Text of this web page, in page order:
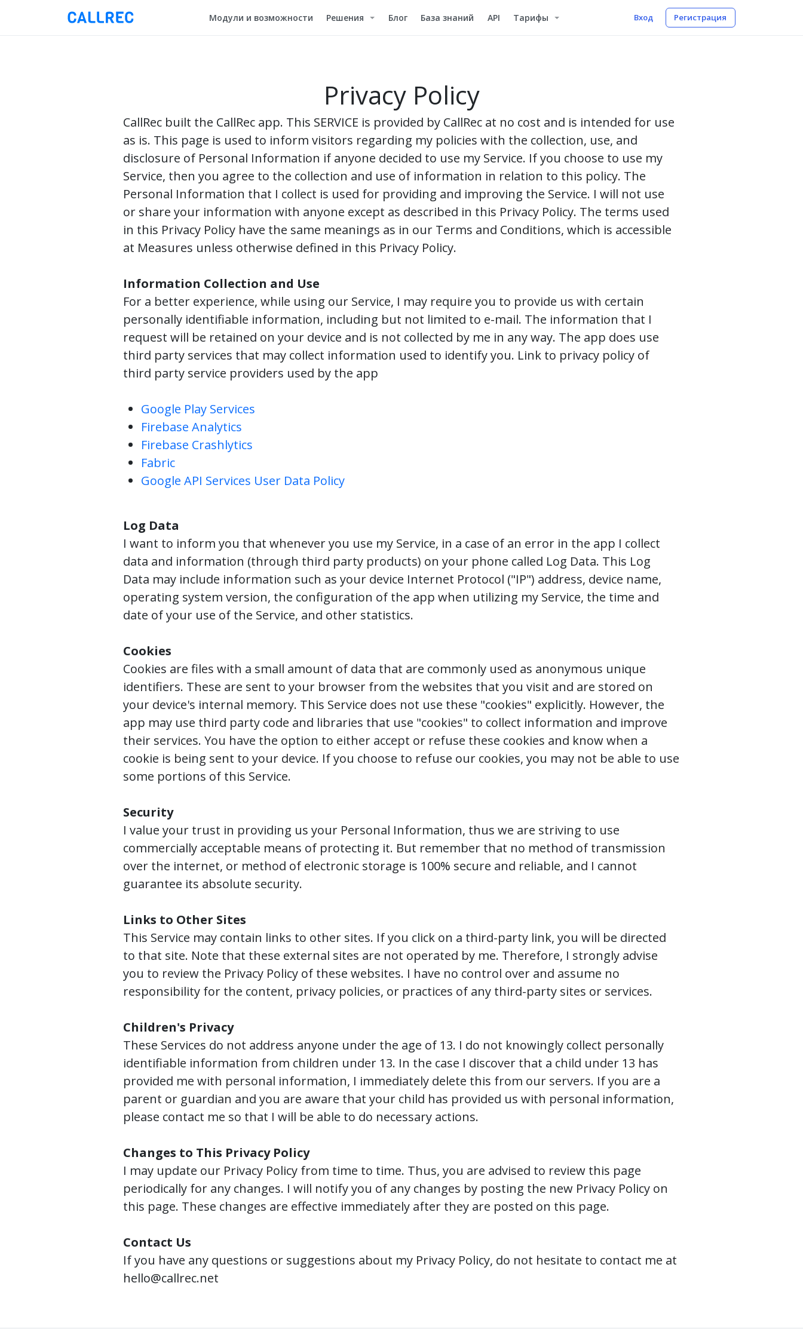
Модули и возможности Решения Блог База знаний API Тарифы Вход Регистрация
Privacy Policy
CallRec built the CallRec app. This SERVICE is provided by CallRec at no cost and is intended for use
as is. This page is used to inform visitors regarding my policies with the collection, use, and
disclosure of Personal Information if anyone decided to use my Service. If you choose to use my
Service, then you agree to the collection and use of information in relation to this policy. The
Personal Information that I collect is used for providing and improving the Service. I will not use
or share your information with anyone except as described in this Privacy Policy. The terms used
in this Privacy Policy have the same meanings as in our Terms and Conditions, which is accessible
at Measures unless otherwise defined in this Privacy Policy.
Information Collection and Use
For a better experience, while using our Service, I may require you to provide us with certain
personally identifiable information, including but not limited to e-mail. The information that I
request will be retained on your device and is not collected by me in any way. The app does use
third party services that may collect information used to identify you. Link to privacy policy of
third party service providers used by the app
Google Play Services
Firebase Analytics
Firebase Crashlytics
Fabric
Google API Services User Data Policy
Log Data
I want to inform you that whenever you use my Service, in a case of an error in the app I collect
data and information (through third party products) on your phone called Log Data. This Log
Data may include information such as your device Internet Protocol ("IP") address, device name,
operating system version, the configuration of the app when utilizing my Service, the time and
date of your use of the Service, and other statistics.
Cookies
Cookies are files with a small amount of data that are commonly used as anonymous unique
identifiers. These are sent to your browser from the websites that you visit and are stored on
your device's internal memory. This Service does not use these "cookies" explicitly. However, the
app may use third party code and libraries that use "cookies" to collect information and improve
their services. You have the option to either accept or refuse these cookies and know when a
cookie is being sent to your device. If you choose to refuse our cookies, you may not be able to use
some portions of this Service.
Security
I value your trust in providing us your Personal Information, thus we are striving to use
commercially acceptable means of protecting it. But remember that no method of transmission
over the internet, or method of electronic storage is 100% secure and reliable, and I cannot
guarantee its absolute security.
Links to Other Sites
This Service may contain links to other sites. If you click on a third-party link, you will be directed
to that site. Note that these external sites are not operated by me. Therefore, I strongly advise
you to review the Privacy Policy of these websites. I have no control over and assume no
responsibility for the content, privacy policies, or practices of any third-party sites or services.
Children's Privacy
These Services do not address anyone under the age of 13. I do not knowingly collect personally
identifiable information from children under 13. In the case I discover that a child under 13 has
provided me with personal information, I immediately delete this from our servers. If you are a
parent or guardian and you are aware that your child has provided us with personal information,
please contact me so that I will be able to do necessary actions.
Changes to This Privacy Policy
I may update our Privacy Policy from time to time. Thus, you are advised to review this page
periodically for any changes. I will notify you of any changes by posting the new Privacy Policy on
this page. These changes are effective immediately after they are posted on this page.
Contact Us
If you have any questions or suggestions about my Privacy Policy, do not hesitate to contact me at
hello@callrec.net